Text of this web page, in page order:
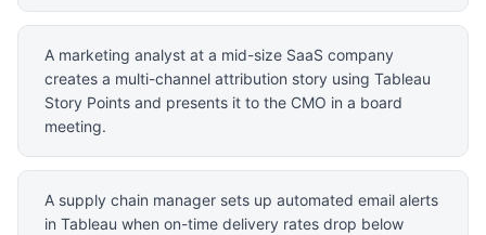
A marketing analyst at a mid-size SaaS company
creates a multi-channel attribution story using Tableau
Story Points and presents it to the CMO in a board
meeting.
A supply chain manager sets up automated email alerts
in Tableau when on-time delivery rates drop below